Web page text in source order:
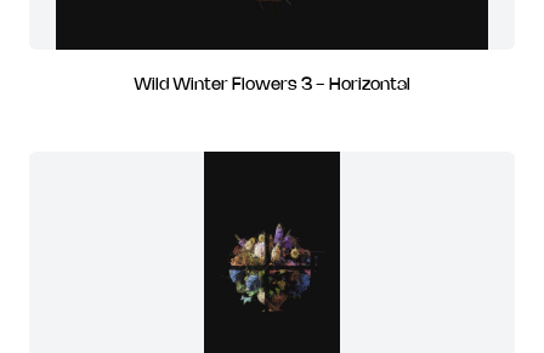
Wild Winter Flowers 3 - Horizontal